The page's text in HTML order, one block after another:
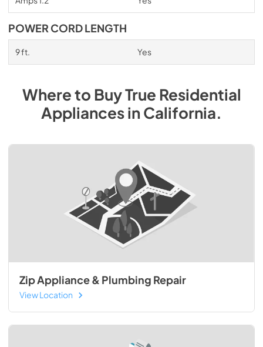
POWER CORD LENGTH
9 ft. Yes
Where to BuyTrue Residential
AppliancesinCalifornia.
Zip Appliance & Plumbing Repair
View Location